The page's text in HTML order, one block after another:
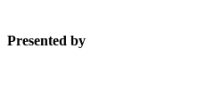
Presented by